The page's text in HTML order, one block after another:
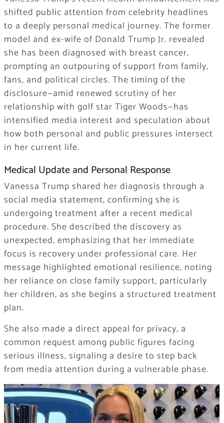
shifted public attention from celebrity headlines
to a deeply personal medical journey. The former
model and ex-wife of Donald Trump Jr. revealed
she has been diagnosed with breast cancer,
prompting an outpouring of support from family,
fans, and political circles. The timing of the
disclosure—amid renewed scrutiny of her
relationship with golf star Tiger Woods—has
intensified media interest and speculation about
how both personal and public pressures intersect
in her current life.
Medical Update and Personal Response
Vanessa Trump shared her diagnosis through a
social media statement, confirming she is
undergoing treatment after a recent medical
procedure. She described the discovery as
unexpected, emphasizing that her immediate
focus is recovery under professional care. Her
message highlighted emotional resilience, noting
her reliance on close family support, particularly
her children, as she begins a structured treatment
plan.
She also made a direct appeal for privacy, a
common request among public figures facing
serious illness, signaling a desire to step back
from media attention during a vulnerable phase.